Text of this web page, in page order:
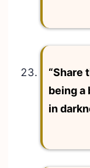
“Share
being a
in